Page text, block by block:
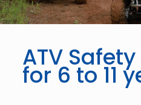
ATV
for 6 to 11